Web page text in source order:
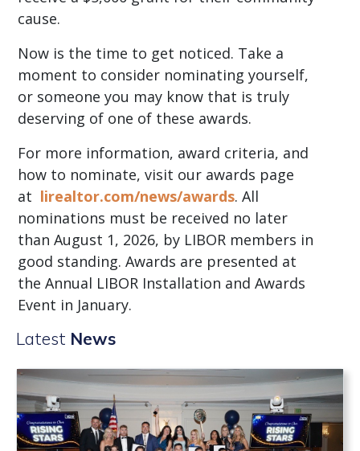
cause.
Now is the time to get noticed. Take a
moment to consider nominating yourself,
or someone you may know that is truly
deserving of one of these awards.
For more information, award criteria, and
how to nominate, visit our awards page
at lirealtor.com/news/awards. All
nominations must be received no later
than August 1, 2026, by LIBOR members in
good standing. Awards are presented at
the Annual LIBOR Installation and Awards
Event in January.
Latest News